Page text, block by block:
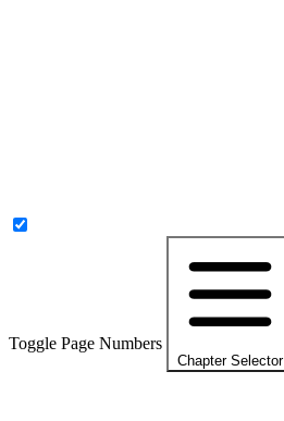
Toggle Page Numbers
Chapter Selector